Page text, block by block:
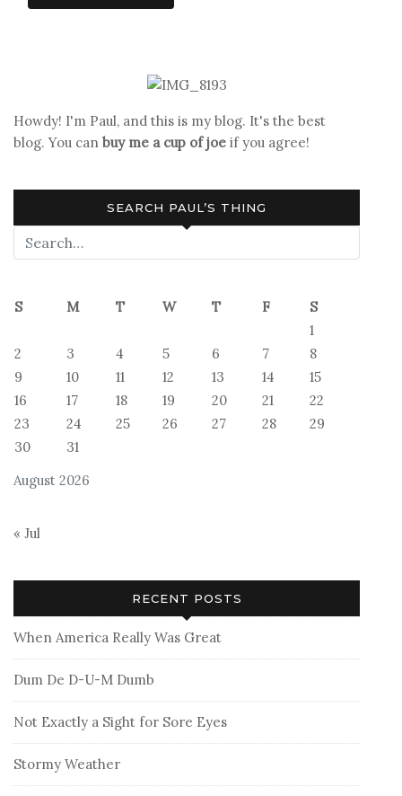
Howdy! I'm Paul, and this is my blog. It's the best
blog. You can buy me a cup of joe if you agree!
SEARCH PAUL’S THING
August 2026
S M T W T F
S
1
2
3 4 5 6 7
8
9
10 11 12 13 14
15
16
17 18 19 20 21
22
23
24 25 26 27 28
29
30
31
« Jul
RECENT POSTS
When America Really Was Great
Dum De D-U-M Dumb
Not Exactly a Sight for Sore Eyes
Stormy Weather